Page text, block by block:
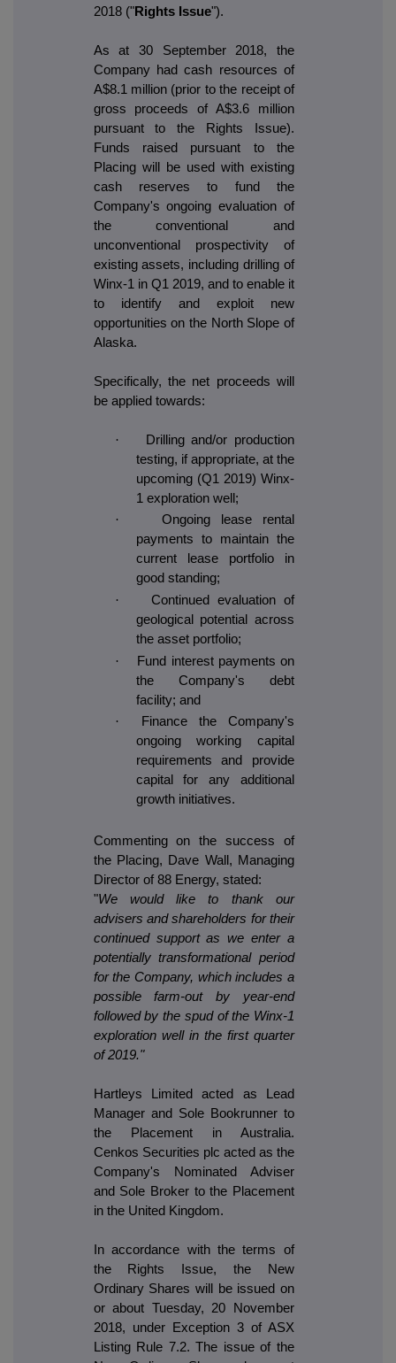
2018 ("Rights Issue").
As at 30 September 2018, the
Company had cash resources of
A$8.1 million (prior to the receipt of
gross proceeds of A$3.6 million
pursuant to the Rights Issue).
Funds raised pursuant to the
Placing will be used with existing
cash reserves to fund the
Company's ongoing evaluation of
the conventional and
unconventional prospectivity of
existing assets, including drilling of
Winx-1 in Q1 2019, and to enable it
to identify and exploit new
opportunities on the North Slope of
Alaska.
Specifically, the net proceeds will
be applied towards:
·
Drilling and/or production
testing, if appropriate, at the
upcoming (Q1 2019) Winx-
1 exploration well;
· Ongoing lease rental
payments to maintain the
current lease portfolio in
good standing;
· Continued evaluation of
geological potential across
the asset portfolio;
· Fund interest payments on
the Company's debt
facility; and
·
Finance the Company's
ongoing working capital
requirements and provide
capital for any additional
growth initiatives.
Commenting on the success of
the Placing, Dave Wall, Managing
Director of 88 Energy, stated:
"We would like to thank our
advisers and shareholders for their
continued support as we enter a
potentially transformational period
for the Company, which includes a
possible farm-out by year-end
followed by the spud of the Winx-1
exploration well in the first quarter
of 2019."
Hartleys Limited acted as Lead
Manager and Sole Bookrunner to
the Placement in Australia.
Cenkos Securities plc acted as the
Company's Nominated Adviser
and Sole Broker to the Placement
in the United Kingdom.
In accordance with the terms of
the Rights Issue, the New
Ordinary Shares will be issued on
or about Tuesday, 20 November
2018, under Exception 3 of ASX
Listing Rule 7.2. The issue of the